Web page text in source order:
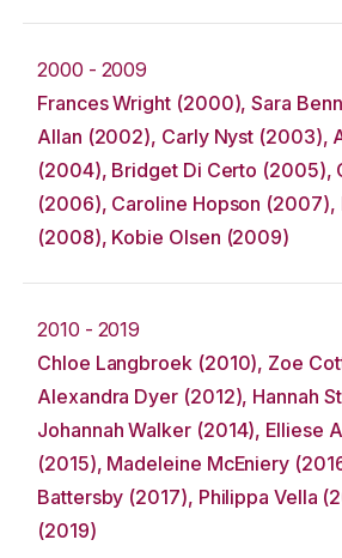
2000 - 2009
Frances Wright (2000), Sara
Allan (2002), Carly Nyst (2003),
(2004), Bridget Di Certo (2005),
(2006), Caroline Hopson (2007),
(2008), Kobie Olsen (2009)
2010 - 2019
Chloe Langbroek (2010), Zoe
Alexandra Dyer (2012), Hannah
Johannah Walker (2014), Elliese
(2015), Madeleine McEniery
Battersby (2017), Philippa Vella
(2019)